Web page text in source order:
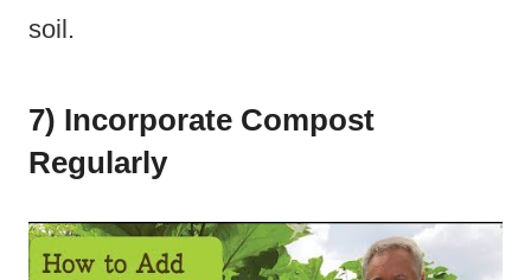
soil.
7) Incorporate Compost
Regularly